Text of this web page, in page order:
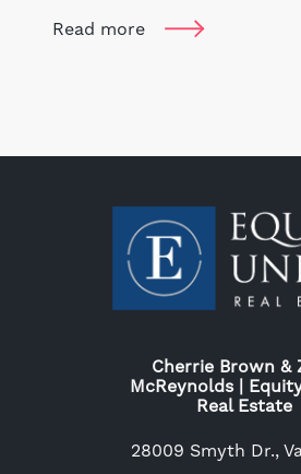
Read more
Cherrie Brown &
McReynolds |
Real Estate
28009 Smyth Dr.,